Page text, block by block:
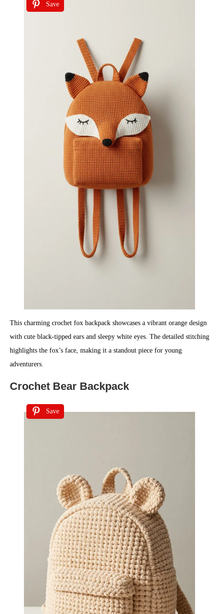
Save
This charming crochet fox backpack showcases a vibrant orange design
with cute black-tipped ears and sleepy white eyes. The detailed stitching
highlights the fox’s face, making it a standout piece for young
adventurers.
Crochet Bear Backpack
Save